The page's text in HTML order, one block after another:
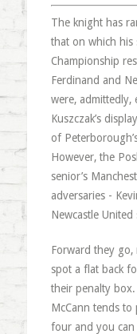
The knight has
that on which his
Championship
Ferdinand and
were, admittedly,
Kuszczak’s
of
However, the
senior’s
adversaries -
Newcastle United
Forward they go,
spot a flat back
their penalty
McCann tends
four and you can